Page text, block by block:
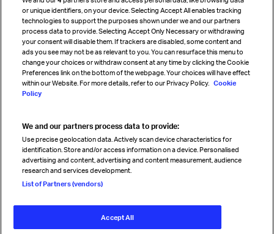
Strategic partnerships
Sign up for IATA news
Read magazine
Follow us
or unique identifiers, on your device. Selecting Accept All enables tracking
technologies to support the purposes shown under we and our partners
process data to provide. Selecting Accept Only Necessary or withdrawing
your consent will disable them. If trackers are disabled, some content and
ads you see may not be as relevant to you. You can resurface this menu to
change your choices or withdraw consent at any time by clicking the Cookie
Preferences link on the bottom of the webpage. Your choices will have effect
within our Website. For more details, refer to our Privacy Policy. Cookie
Policy
We and our partners process data to provide:
Use precise geolocation data. Actively scan device characteristics for
identification. Store and/or access information on a device. Personalised
advertising and content, advertising and content measurement, audience
research and services development.
List of Partners (vendors)
Accept All